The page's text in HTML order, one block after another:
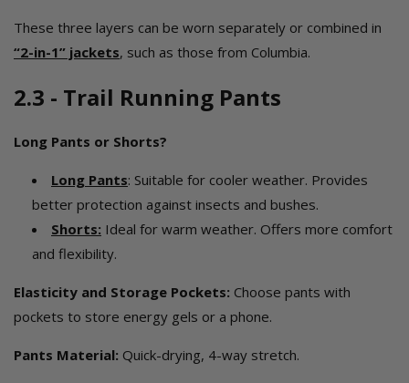
These three layers can be worn separately or combined in
“2-in-1” jackets, such as those from Columbia.
2.3 - Trail Running Pants
Long Pants or Shorts?
Long Pants: Suitable for cooler weather. Provides
better protection against insects and bushes.
Shorts: Ideal for warm weather. Offers more comfort
and flexibility.
Elasticity and Storage Pockets: Choose pants with
pockets to store energy gels or a phone.
Pants Material: Quick-drying, 4-way stretch.